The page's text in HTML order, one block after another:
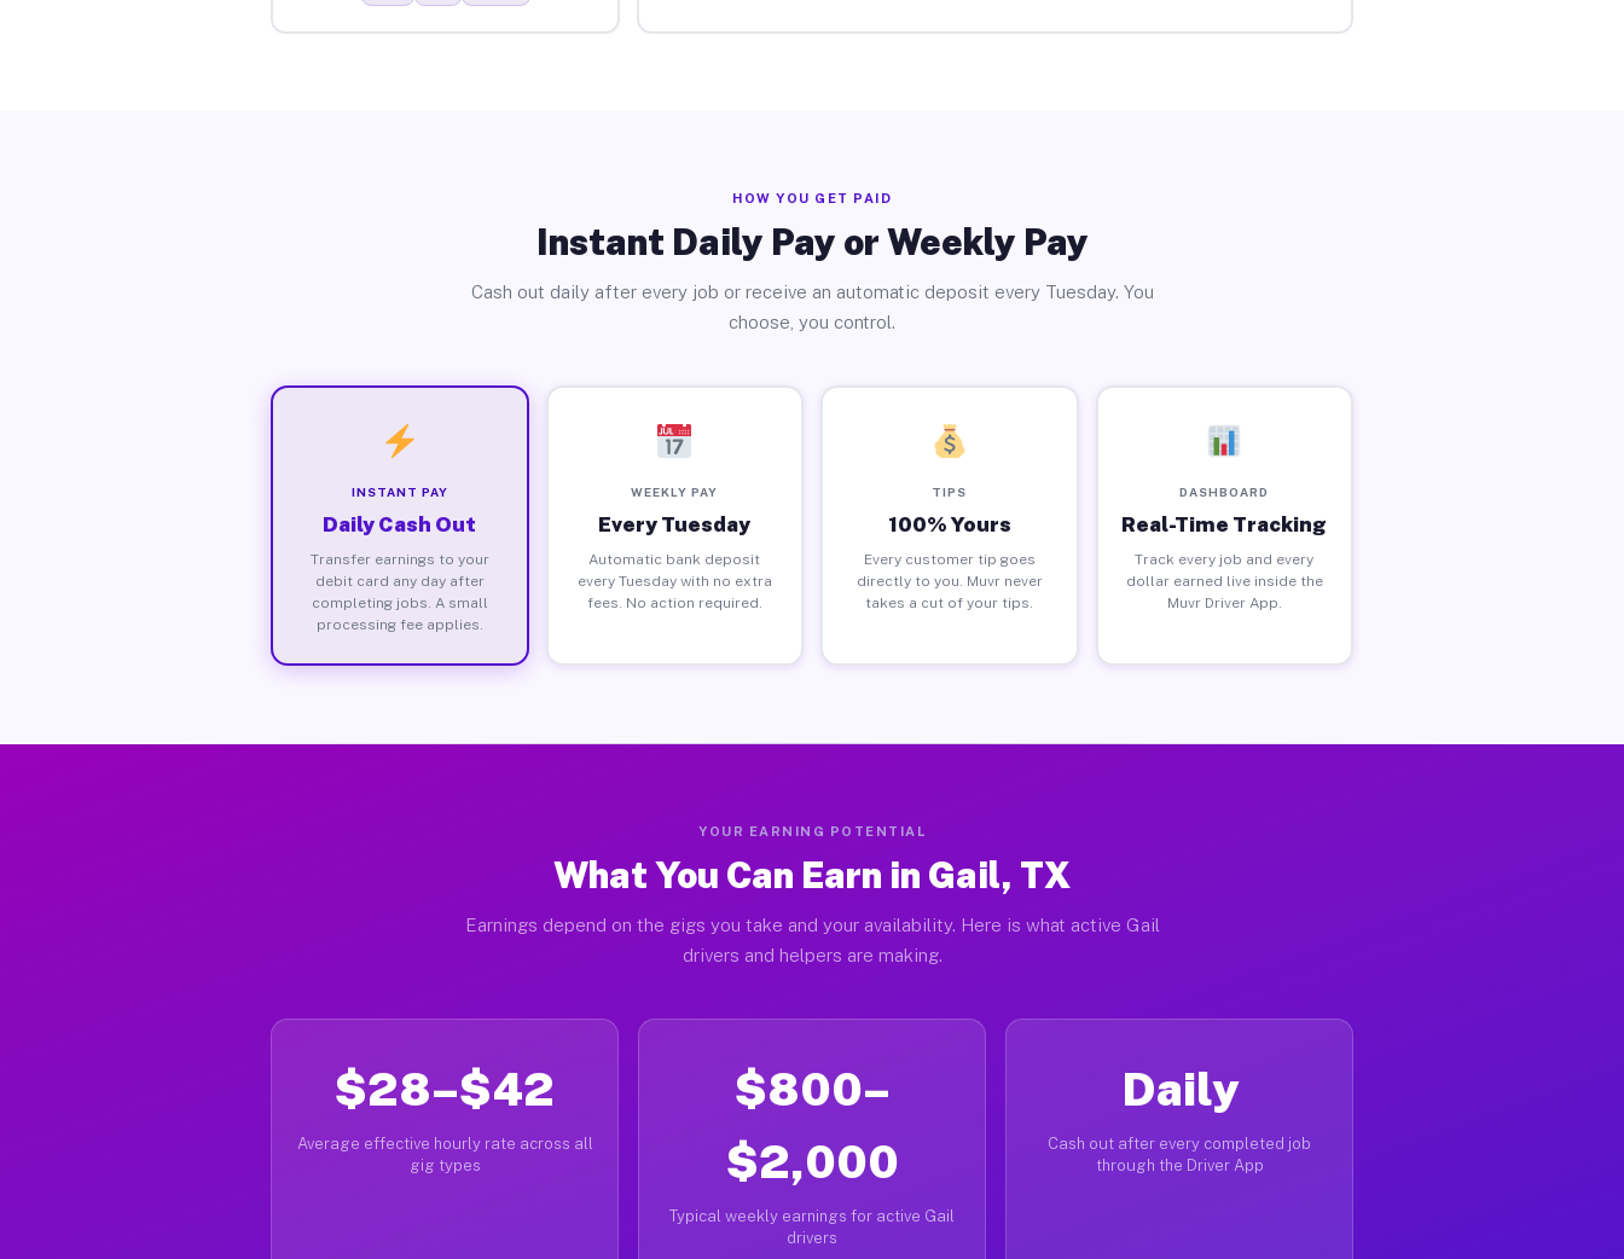
HOW YOU GET PAID
Instant Daily Pay or Weekly Pay
Cash out daily after every job or receive an automatic deposit every Tuesday. You
choose, you control.
INSTANT PAY
Daily Cash Out
Transfer earnings to your
debit card any day after
completing jobs. A small
processing fee applies.
WEEKLY PAY
Every Tuesday
Automatic bank deposit
every Tuesday with no extra
fees. No action required.
TIPS
100% Yours
Every customer tip goes
directly to you. Muvr never
takes a cut of your tips.
DASHBOARD
Real-Time Tracking
Track every job and every
dollar earned live inside the
Muvr Driver App.
YOUR EARNING POTENTIAL
What You Can Earn in Gail, TX
Earnings depend on the gigs you take and your availability. Here is what active Gail
drivers and helpers are making.
$28–$42
Average effective hourly rate across all
gig types
$800–
$2,000
Typical weekly earnings for active Gail
drivers
Daily
Cash out after every completed job
through the Driver App